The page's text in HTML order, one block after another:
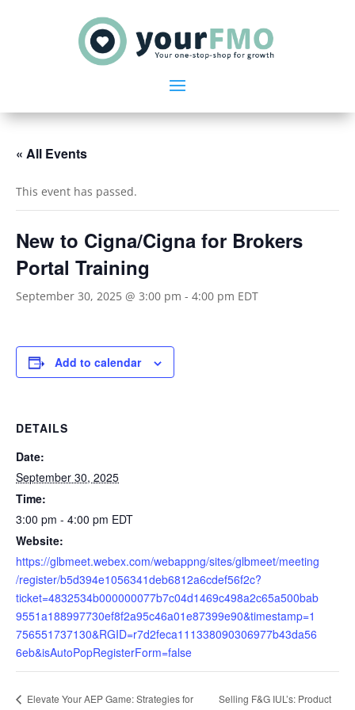
« All Events
This event has passed.
New to Cigna/Cigna for Brokers
Portal Training
September 30, 2025 @ 3:00 pm - 4:00 pm EDT
Add to calendar
DETAILS
Date:
September 30, 2025
Time:
3:00 pm - 4:00 pm EDT
Website:
https://glbmeet.webex.com/webappng/sites/glbmeet/meeting
/register/b5d394e1056341deb6812a6cdef56f2c?
ticket=4832534b000000077b7c04d1469c498a2c65a500bab
9551a188997730ef8f2a95c46a01e87399e90&timestamp=1
756551737130&RGID=r7d2feca111338090306977b43da56
6eb&isAutoPopRegisterForm=false
Elevate Your AEP Game: Strategies for Selling F&G IUL’s: Product